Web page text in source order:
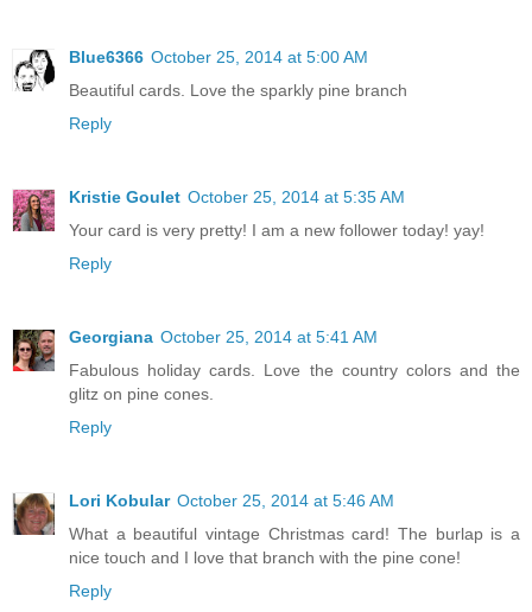
Blue6366 October 25, 2014 at 5:00 AM
Beautiful cards. Love the sparkly pine branch
Reply
Kristie Goulet October 25, 2014 at 5:35 AM
Your card is very pretty! I am a new follower today! yay!
Reply
Georgiana October 25, 2014 at 5:41 AM
Fabulous holiday cards. Love the country colors and the
glitz on pine cones.
Reply
Lori Kobular October 25, 2014 at 5:46 AM
What a beautiful vintage Christmas card! The burlap is a
nice touch and I love that branch with the pine cone!
Reply